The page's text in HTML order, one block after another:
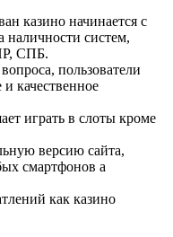
казино начинается с
наличности систем,
СПБ.
пользователи
качественное
играть в слоты кроме
версию сайта,
смартфонов а
как казино